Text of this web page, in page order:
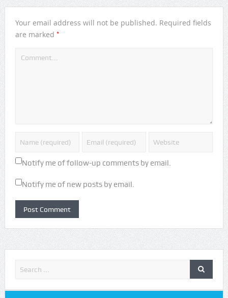
Your email address will not be published. Required fields
are marked *
Notify me of follow-up comments by email.
Notify me of new posts by email.